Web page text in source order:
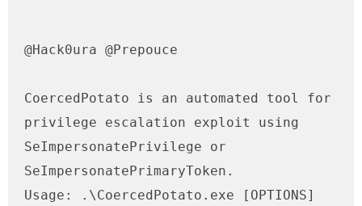
@Hack0ura @Prepouce
CoercedPotato is an automated tool for
privilege escalation exploit using
SeImpersonatePrivilege or
SeImpersonatePrimaryToken.
Usage: .\CoercedPotato.exe [OPTIONS]